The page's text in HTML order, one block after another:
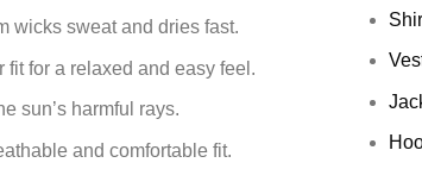
wicks sweat and dries fast.
fit for a relaxed and easy feel.
sun’s harmful rays.
and comfortable fit.